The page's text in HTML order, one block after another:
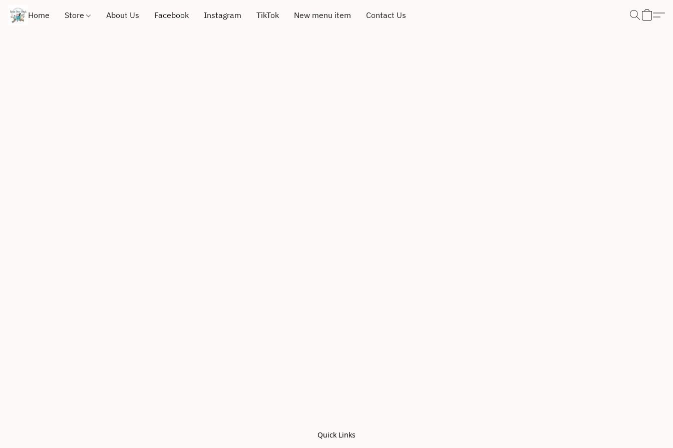
Home Store About Us Facebook Instagram TikTok New menu item Contact Us
Quick Links